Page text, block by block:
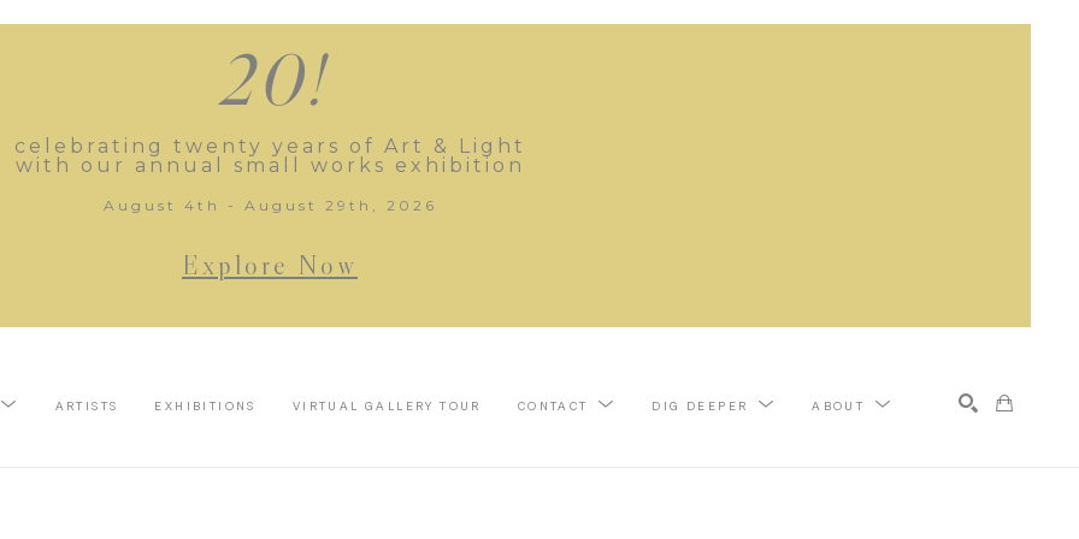
20!
celebrating twenty years of Art & Light
with our annual small works exhibition
August 4th - August 29th, 2026
Explore Now
ARTISTS EXHIBITIONS VIRTUAL GALLERY TOUR CONTACT DIG DEEPER ABOUT